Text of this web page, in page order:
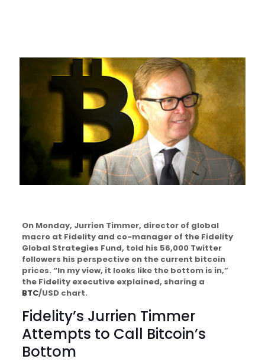
On Monday, Jurrien Timmer, director of global
macro at Fidelity and co-manager of the Fidelity
Global Strategies Fund, told his 56,000 Twitter
followers his perspective on the current bitcoin
prices. “In my view, it looks like the bottom is in,”
the Fidelity executive explained, sharing a
BTC/USD chart.
Fidelity’s Jurrien Timmer
Attempts to Call Bitcoin’s
Bottom